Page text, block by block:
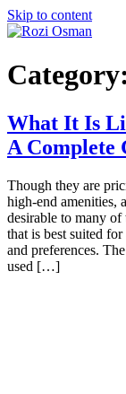
Skip to content
Category:
What It Is
A Complete
Though they are
high-end amenities,
desirable to many
that is best suited
and preferences.
used […]